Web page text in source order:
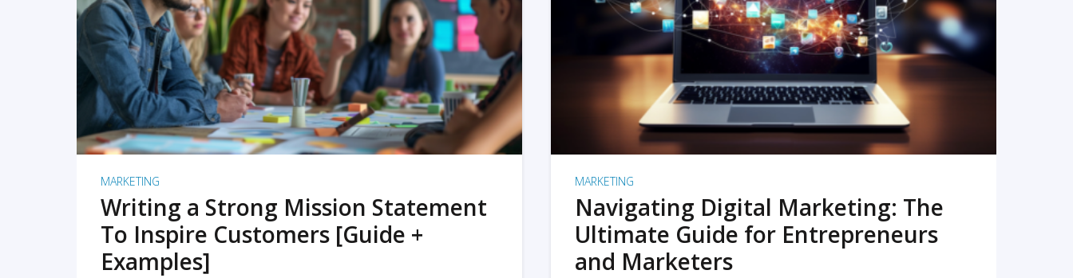
READ MORE
MARKETING
Writing a Strong Mission Statement
To Inspire Customers [Guide +
Examples]
READ MORE
MARKETING
Navigating Digital Marketing: The
Ultimate Guide for Entrepreneurs
and Marketers